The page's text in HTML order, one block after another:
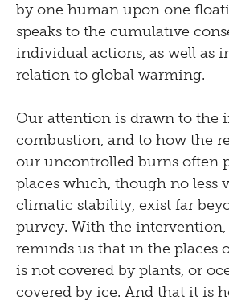
by one human upon one
speaks to the cumulative
individual actions, as well as
relation to global warming.
Our attention is drawn to the
combustion, and to how the
our uncontrolled burns often
places which, though no less
climatic stability, exist far
purvey. With the intervention,
reminds us that in the places
is not covered by plants, or
covered by ice. And that it is